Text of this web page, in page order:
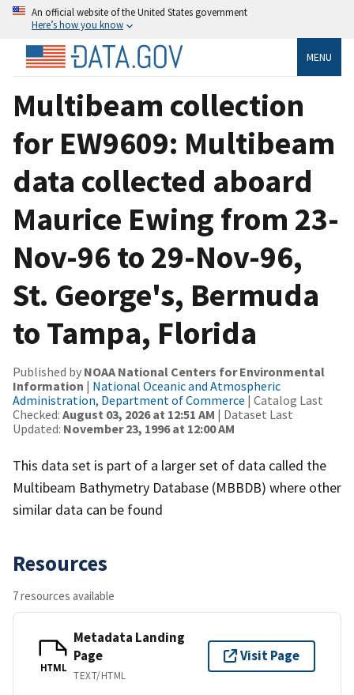
An official website of the United States government
Here’s how you know
MENU
Multibeam collection
for EW9609: Multibeam
data collected aboard
Maurice Ewing from 23-
Nov-96 to 29-Nov-96,
St. George's, Bermuda
to Tampa, Florida
Published by NOAA National Centers for Environmental
Information | National Oceanic and Atmospheric
Administration, Department of Commerce | Catalog Last
Checked: August 03, 2026 at 12:51 AM | Dataset Last
Updated: November 23, 1996 at 12:00 AM
This data set is part of a larger set of data called the
Multibeam Bathymetry Database (MBBDB) where other
similar data can be found
Resources
7 resources available
HTML
Metadata Landing
Page
TEXT/HTML
Visit Page